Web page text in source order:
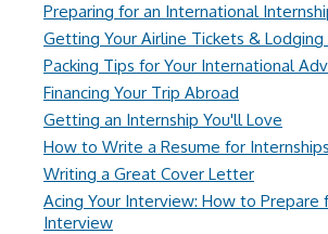
Preparing for an International
Getting Your Airline Tickets & Lodging
Packing Tips for Your International
Financing Your Trip Abroad
Getting an Internship You'll Love
How to Write a Resume for Internships
Writing a Great Cover Letter
Acing Your Interview: How to Prepare
Interview